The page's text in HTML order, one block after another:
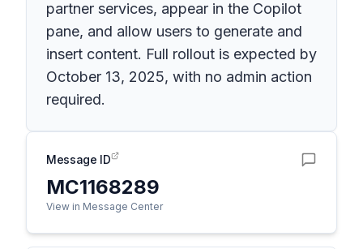
partner services, appear in the Copilot
pane, and allow users to generate and
insert content. Full rollout is expected by
October 13, 2025, with no admin action
required.
Message ID
MC1168289
View in Message Center